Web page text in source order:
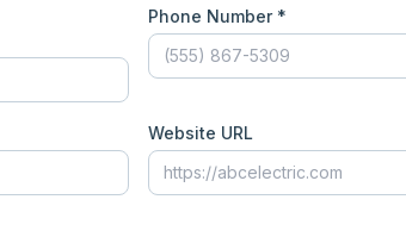
Phone Number *
Website URL